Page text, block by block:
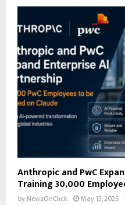
f
r
Anthropic and PwC
Training 30,000
by NewzOnClick May 15, 2026